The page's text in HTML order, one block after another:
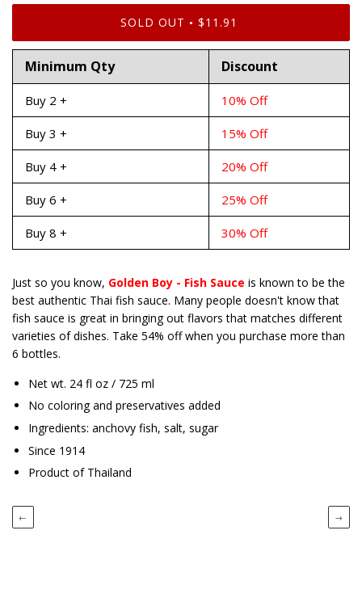
SOLD OUT • $11.91
Minimum Qty Discount
Buy 2 + 10% Off
Buy 3 + 15% Off
Buy 4 + 20% Off
Buy 6 + 25% Off
Buy 8 + 30% Off
Just so you know, Golden Boy - Fish Sauce is known to be the
best authentic Thai fish sauce. Many people doesn't know that
fish sauce is great in bringing out flavors that matches different
varieties of dishes. Take 54% off when you purchase more than
6 bottles.
Net wt. 24 fl oz / 725 ml
No coloring and preservatives added
Ingredients: anchovy fish, salt, sugar
Since 1914
Product of Thailand
← →